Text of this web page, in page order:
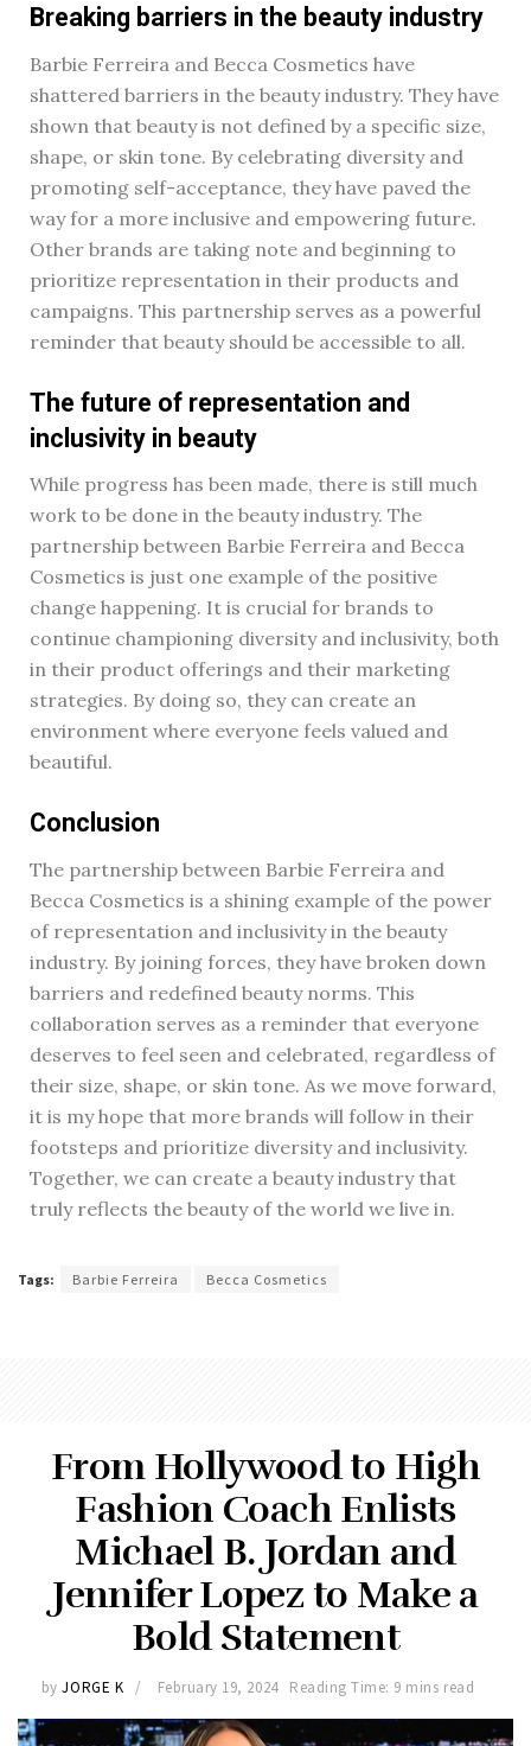
Breaking barriers in the beauty industry
Barbie Ferreira and Becca Cosmetics have
shattered barriers in the beauty industry. They have
shown that beauty is not defined by a specific size,
shape, or skin tone. By celebrating diversity and
promoting self-acceptance, they have paved the
way for a more inclusive and empowering future.
Other brands are taking note and beginning to
prioritize representation in their products and
campaigns. This partnership serves as a powerful
reminder that beauty should be accessible to all.
The future of representation and
inclusivity in beauty
While progress has been made, there is still much
work to be done in the beauty industry. The
partnership between Barbie Ferreira and Becca
Cosmetics is just one example of the positive
change happening. It is crucial for brands to
continue championing diversity and inclusivity, both
in their product offerings and their marketing
strategies. By doing so, they can create an
environment where everyone feels valued and
beautiful.
Conclusion
The partnership between Barbie Ferreira and
Becca Cosmetics is a shining example of the power
of representation and inclusivity in the beauty
industry. By joining forces, they have broken down
barriers and redefined beauty norms. This
collaboration serves as a reminder that everyone
deserves to feel seen and celebrated, regardless of
their size, shape, or skin tone. As we move forward,
it is my hope that more brands will follow in their
footsteps and prioritize diversity and inclusivity.
Together, we can create a beauty industry that
truly reflects the beauty of the world we live in.
Tags: Barbie Ferreira Becca Cosmetics
From Hollywood to High
Fashion Coach Enlists
Michael B. Jordan and
Jennifer Lopez to Make a
Bold Statement
by JORGE K February 19, 2024 Reading Time: 9 mins read